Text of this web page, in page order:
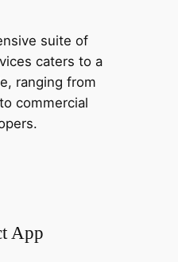
suite of
caters to a
ranging from
commercial
App